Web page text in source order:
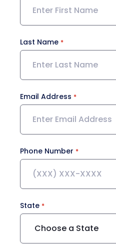
Last Name
Email Address
Phone Number
State